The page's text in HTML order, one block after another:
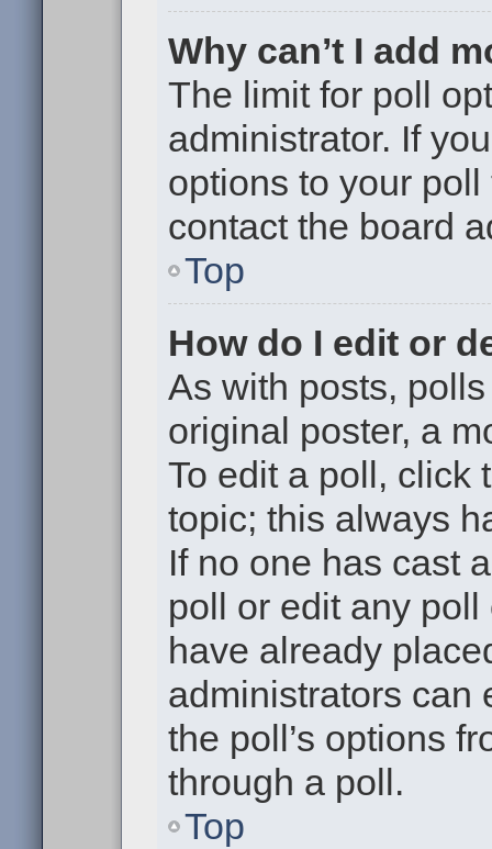
Why can’t I add
The limit for poll
administrator. If
options to your
contact the board
Top
How do I edit or
As with posts,
original poster, a
To edit a poll, click
topic; this always
If no one has cast
poll or edit any
have already
administrators can
the poll’s options
through a poll.
Top